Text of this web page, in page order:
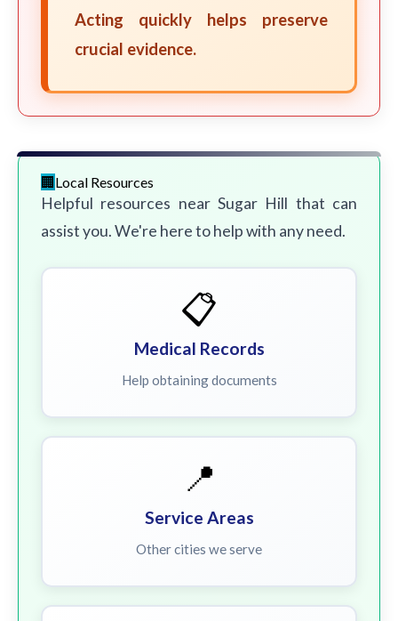
Acting quickly helps preserve
crucial evidence.
Local Resources
Helpful resources near Sugar Hill that can
assist you. We're here to help with any need.
📋
Medical Records
Help obtaining documents
📍
Service Areas
Other cities we serve